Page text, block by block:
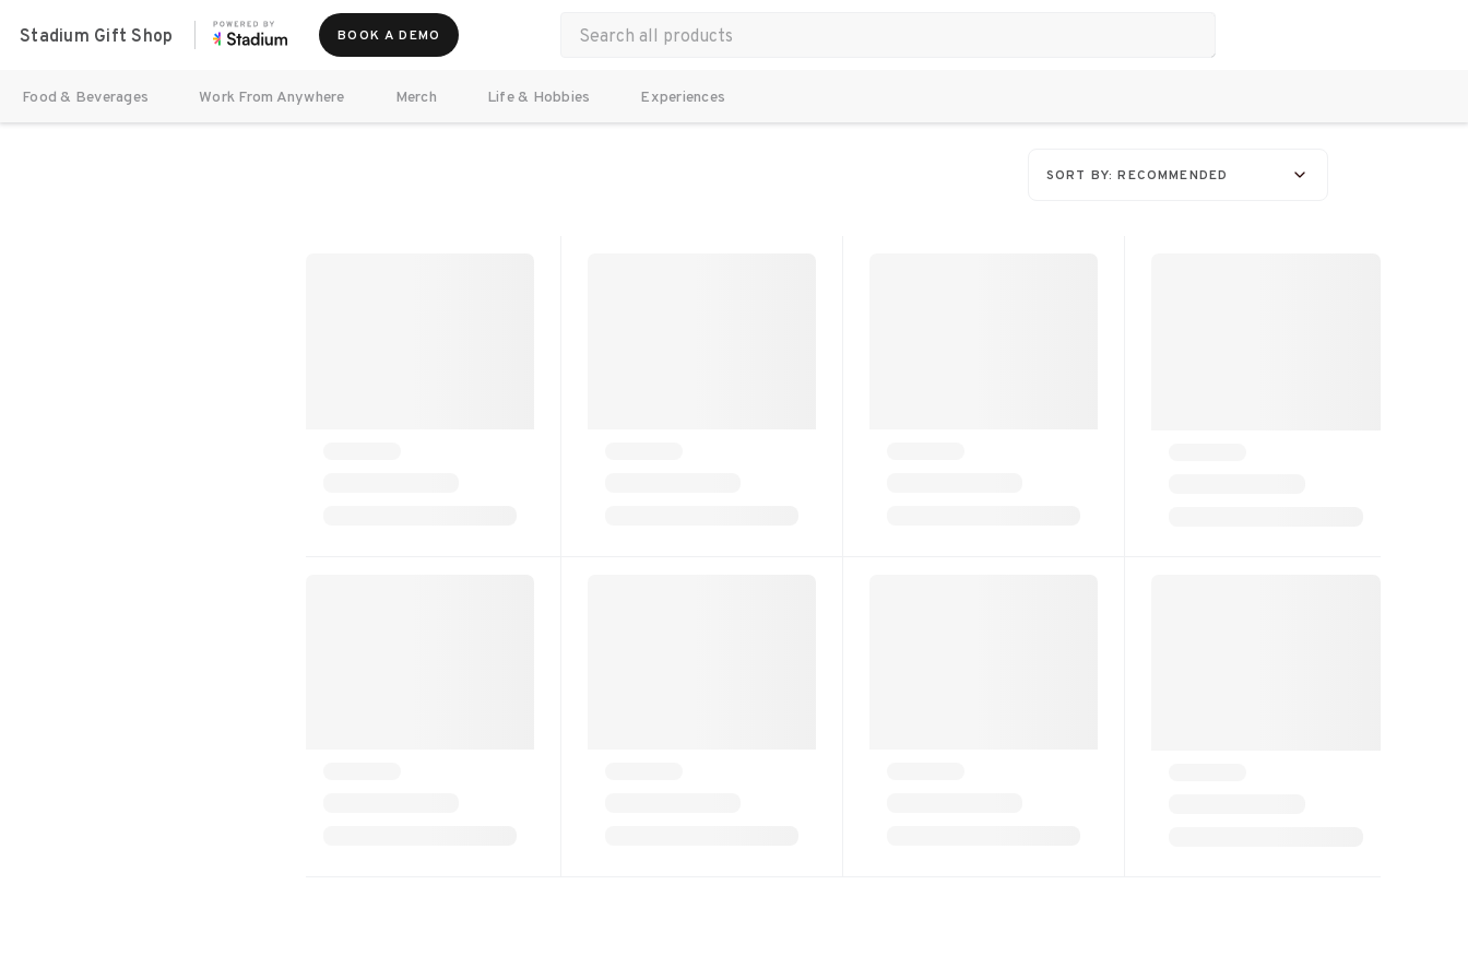
Stadium Gift Shop BOOK A DEMO
Food & Beverages Work From Anywhere Merch Life & Hobbies Experiences
SORT BY: RECOMMENDED